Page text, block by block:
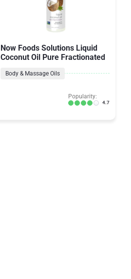
Now Foods Solutions Liquid
Coconut Oil Pure Fractionated
Body & Massage Oils
Popularity:
4.7